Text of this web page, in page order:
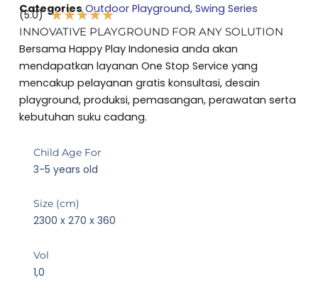
Categories Outdoor Playground, Swing Series
(5.0) ★★★★★
Rated
out
5
INNOVATIVE PLAYGROUND FOR ANY SOLUTION
Bersama Happy Play Indonesia anda akan
mendapatkan layanan One Stop Service yang
mencakup pelayanan gratis konsultasi, desain
playground, produksi, pemasangan, perawatan serta
kebutuhan suku cadang.
Child Age For
3-5 years old
Size (cm)
2300 x 270 x 360
Vol
1,0